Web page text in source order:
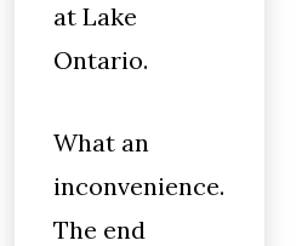
at Lake
Ontario.
What an
inconvenience.
The end